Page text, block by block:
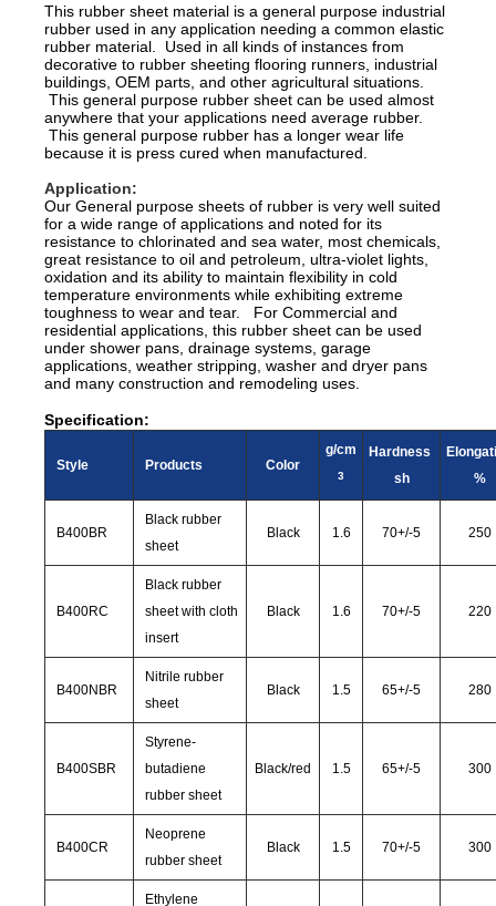
This rubber sheet material is a general purpose industrial
rubber used in any application needing a common elastic
rubber material. Used in all kinds of instances from
decorative to rubber sheeting flooring runners, industrial
buildings, OEM parts, and other agricultural situations.
This general purpose rubber sheet can be used almost
anywhere that your applications need average rubber.
This general purpose rubber has a longer wear life
because it is press cured when manufactured.
Application:
Our General purpose sheets of rubber is very well suited
for a wide range of applications and noted for its
resistance to chlorinated and sea water, most chemicals,
great resistance to oil and petroleum, ultra-violet lights,
oxidation and its ability to maintain flexibility in cold
temperature environments while exhibiting extreme
toughness to wear and tear. For Commercial and
residential applications, this rubber sheet can be used
under shower pans, drainage systems, garage
applications, weather stripping, washer and dryer pans
and many construction and remodeling uses.
Specification:
Style Products Color
g/cm
3
Hardness
sh
%
B400BR
Black rubber
sheet
Black 1.6 70+/-5 250
B400RC
Black rubber
sheet with cloth
insert
Black 1.6 70+/-5 220
B400NBR
Nitrile rubber
sheet
Black 1.5 65+/-5 280
B400SBR
Styrene-
butadiene
rubber sheet
Black/red 1.5 65+/-5 300
B400CR
Neoprene
rubber sheet
Black 1.5 70+/-5 300
Ethylene